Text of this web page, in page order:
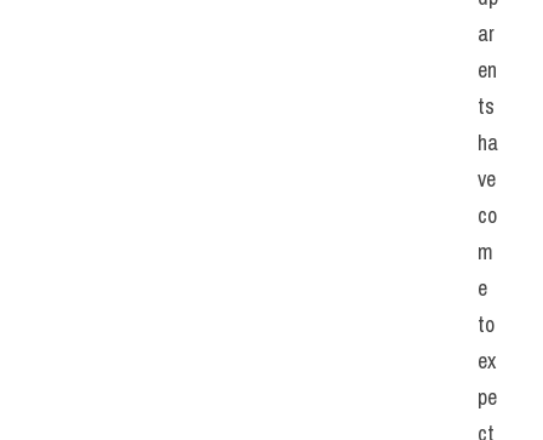
ar
en
ts
ha
ve
co
m
e
to
ex
pe
ct